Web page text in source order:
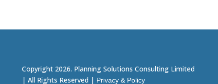
Copyright 2026. Planning Solutions Consulting Limited
| All Rights Reserved | Privacy & Policy